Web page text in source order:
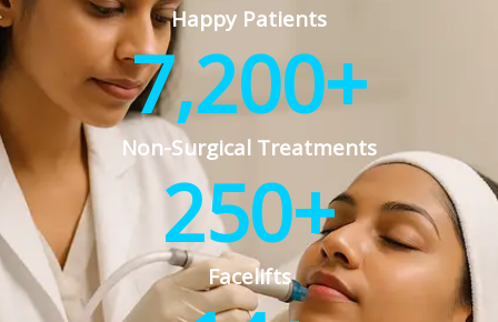
Happy Patients
Non-Surgical Treatments
7,200+
Facelifts
250+